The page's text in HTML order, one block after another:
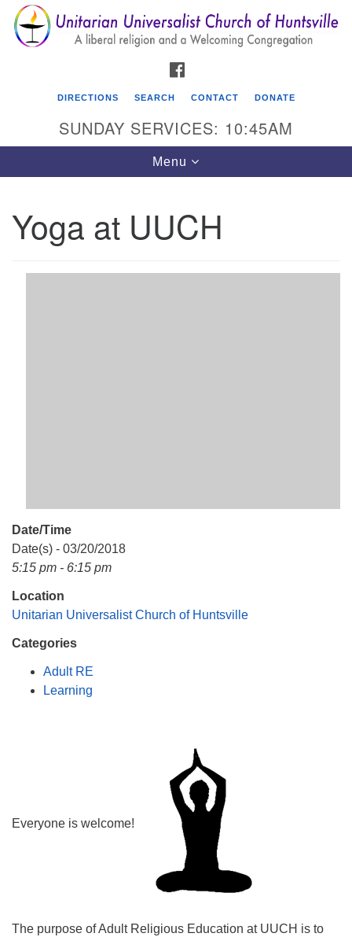
Search
for:
Search
Google
Map
Unitarian Universalist Church of Huntsville
Huntsville AL, 35810
DIRECTIONS SEARCH CONTACT DONATE
SUNDAY SERVICES: 10:45AM
Toggle
navigation
Menu
Yoga at UUCH
Date/Time
Date(s) - 03/20/2018
5:15 pm - 6:15 pm
Location
Unitarian Universalist Church of Huntsville
Categories
Adult RE
Learning
Everyone is welcome!
The purpose of Adult Religious Education at UUCH is to